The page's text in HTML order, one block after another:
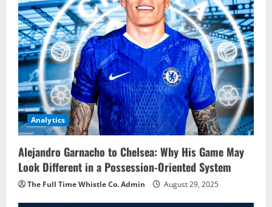
Analytics
Alejandro Garnacho to Chelsea: Why His Game May
Look Different in a Possession-Oriented System
The Full Time Whistle Co. Admin August 29, 2025